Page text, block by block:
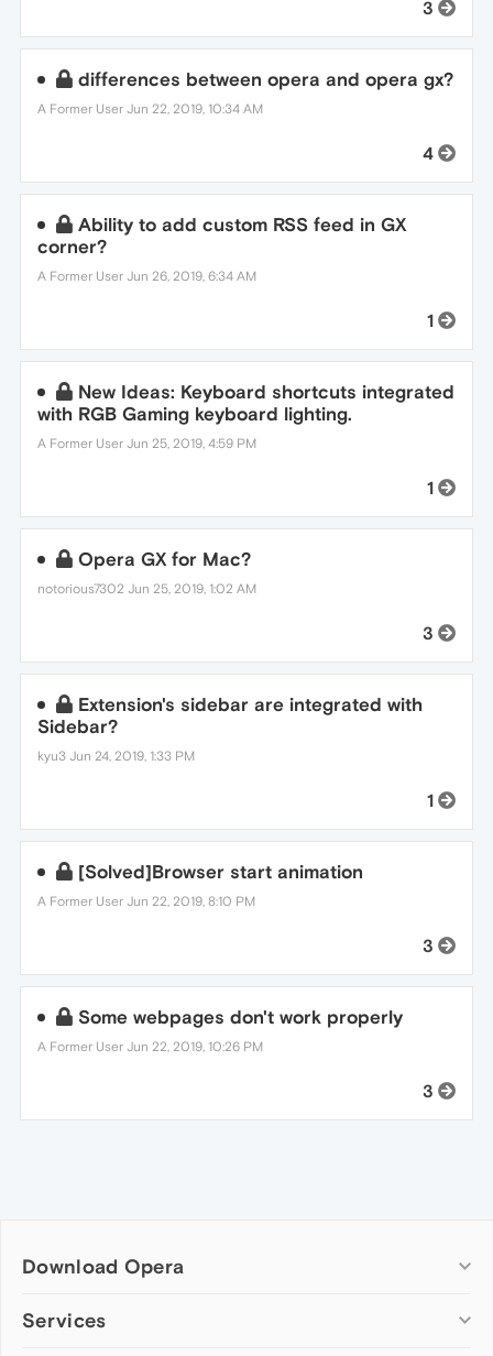
3
differences between opera and opera gx?
A Former User Jun 22, 2019, 10:34 AM
4
Ability to add custom RSS feed in GX
corner?
A Former User Jun 26, 2019, 6:34 AM
1
New Ideas: Keyboard shortcuts integrated
with RGB Gaming keyboard lighting.
A Former User Jun 25, 2019, 4:59 PM
1
Opera GX for Mac?
notorious7302 Jun 25, 2019, 1:02 AM
3
Extension's sidebar are integrated with
Sidebar?
kyu3 Jun 24, 2019, 1:33 PM
1
[Solved]Browser start animation
A Former User Jun 22, 2019, 8:10 PM
3
Some webpages don't work properly
A Former User Jun 22, 2019, 10:26 PM
3
Download Opera
Computer browsers
Services